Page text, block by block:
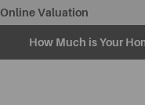
Online Valuation
How Much is Your